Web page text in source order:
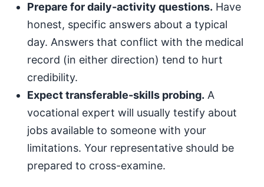
Prepare for daily-activity questions. Have
honest, specific answers about a typical
day. Answers that conflict with the medical
record (in either direction) tend to hurt
credibility.
Expect transferable-skills probing. A
vocational expert will usually testify about
jobs available to someone with your
limitations. Your representative should be
prepared to cross-examine.